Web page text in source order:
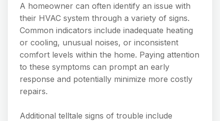
A homeowner can often identify an issue with
their HVAC system through a variety of signs.
Common indicators include inadequate heating
or cooling, unusual noises, or inconsistent
comfort levels within the home. Paying attention
to these symptoms can prompt an early
response and potentially minimize more costly
repairs.
Additional telltale signs of trouble include